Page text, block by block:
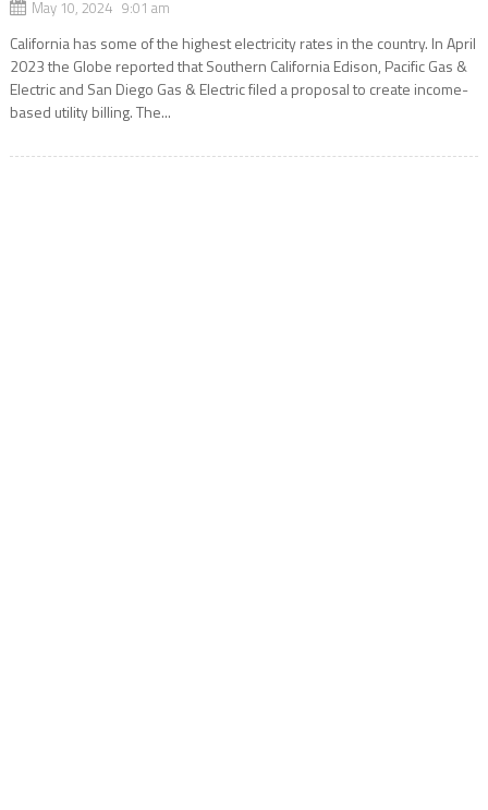
May 10, 2024 9:01 am
California has some of the highest electricity rates in the country. In April
2023 the Globe reported that Southern California Edison, Pacific Gas &
Electric and San Diego Gas & Electric filed a proposal to create income-
based utility billing. The...